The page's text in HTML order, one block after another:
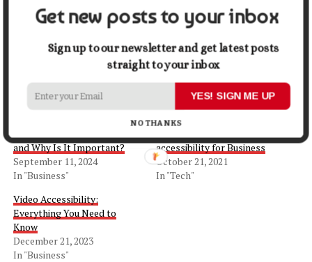
Share this:
Facebook X
and Why Is It Important?
September 11, 2024
In "Business"
accessibility for Business
October 21, 2021
In "Tech"
Video Accessibility:
Everything You Need to
Know
December 21, 2023
In "Business"
Get new posts to your inbox
Sign up to our newsletter and get latest posts
straight to your inbox
YES! SIGN ME UP
NO THANKS